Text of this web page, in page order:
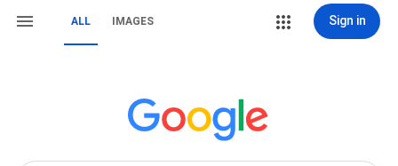
ALL IMAGES Sign in